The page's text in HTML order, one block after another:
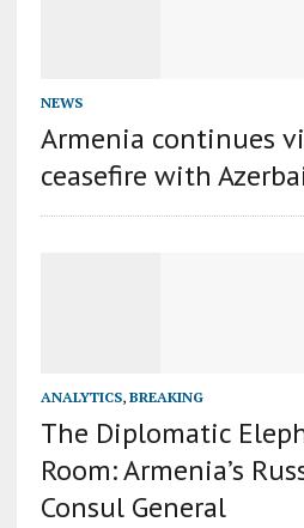
NEWS
Armenia continues
ceasefire with
ANALYTICS, BREAKING
The Diplomatic
Room: Armenia’s
Consul General